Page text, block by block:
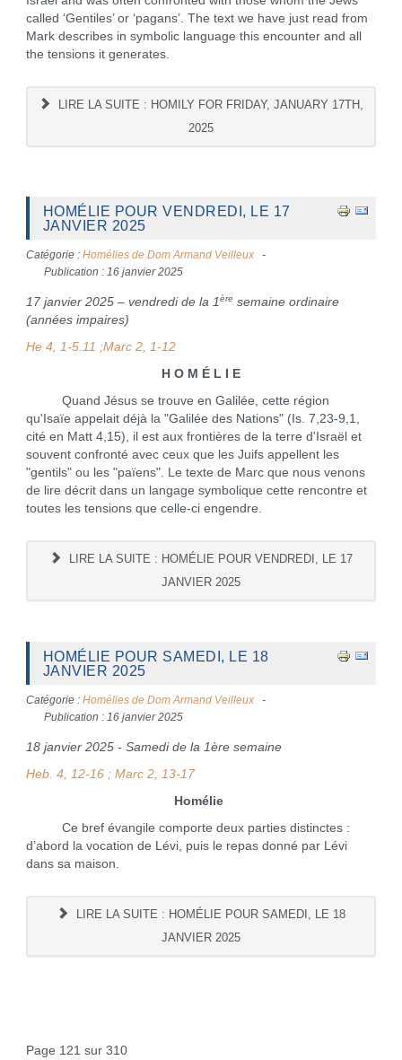
called ‘Gentiles’ or ‘pagans’. The text we have just read from
Mark describes in symbolic language this encounter and all
the tensions it generates.
LIRE LA SUITE : HOMILY FOR FRIDAY, JANUARY 17TH,
2025
HOMÉLIE POUR VENDREDI, LE 17
JANVIER 2025
Catégorie : Homélies de Dom Armand Veilleux
Publication : 16 janvier 2025
17 janvier 2025 – vendredi de la 1ère semaine ordinaire
(années impaires)
He 4, 1-5.11 ;Marc 2, 1-12
H O M É L I E
Quand Jésus se trouve en Galilée, cette région
qu'Isaïe appelait déjà la "Galilée des Nations" (Is. 7,23-9,1,
cité en Matt 4,15), il est aux frontières de la terre d'Israël et
souvent confronté avec ceux que les Juifs appellent les
"gentils" ou les "païens". Le texte de Marc que nous venons
de lire décrit dans un langage symbolique cette rencontre et
toutes les tensions que celle-ci engendre.
LIRE LA SUITE : HOMÉLIE POUR VENDREDI, LE 17
JANVIER 2025
HOMÉLIE POUR SAMEDI, LE 18
JANVIER 2025
Catégorie : Homélies de Dom Armand Veilleux
Publication : 16 janvier 2025
18 janvier 2025 - Samedi de la 1ère semaine
Heb. 4, 12-16 ; Marc 2, 13-17
Homélie
Ce bref évangile comporte deux parties distinctes :
d’abord la vocation de Lévi, puis le repas donné par Lévi
dans sa maison.
LIRE LA SUITE : HOMÉLIE POUR SAMEDI, LE 18
JANVIER 2025
Page 121 sur 310